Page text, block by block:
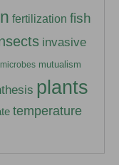
fertilization fish
invasive
microbes mutualism
plants
temperature